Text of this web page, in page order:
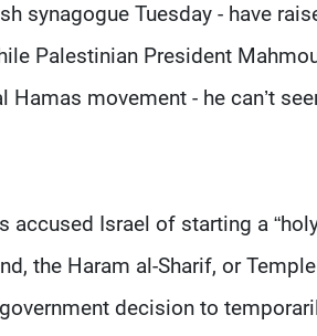
synagogue Tuesday - have
Palestinian President
movement - he can’t
Israel of starting a
the Haram al-Sharif, or
decision to